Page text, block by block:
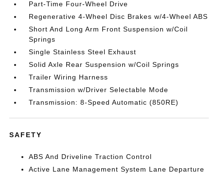
Part-Time Four-Wheel Drive
Regenerative 4-Wheel Disc Brakes w/4-Wheel ABS
Short And Long Arm Front Suspension w/Coil
Springs
Single Stainless Steel Exhaust
Solid Axle Rear Suspension w/Coil Springs
Trailer Wiring Harness
Transmission w/Driver Selectable Mode
Transmission: 8-Speed Automatic (850RE)
SAFETY
ABS And Driveline Traction Control
Active Lane Management System Lane Departure